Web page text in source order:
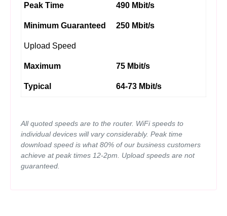
Peak Time 490 Mbit/s
Minimum Guaranteed 250 Mbit/s
Upload Speed
Maximum 75 Mbit/s
Typical 64-73 Mbit/s
All quoted speeds are to the router. WiFi speeds to
individual devices will vary considerably. Peak time
download speed is what 80% of our business customers
achieve at peak times 12-2pm. Upload speeds are not
guaranteed.